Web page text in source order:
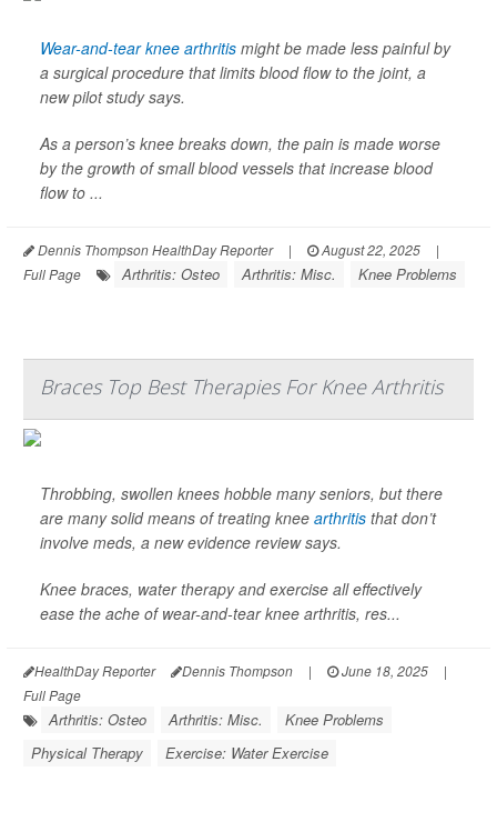
Wear-and-tear knee arthritis might be made less painful by
a surgical procedure that limits blood flow to the joint, a
new pilot study says.
As a person’s knee breaks down, the pain is made worse
by the growth of small blood vessels that increase blood
flow to ...
Dennis Thompson HealthDay Reporter | August 22, 2025
|
Full Page
Arthritis: Osteo Arthritis: Misc. Knee Problems
Braces Top Best Therapies For Knee Arthritis
Throbbing, swollen knees hobble many seniors, but there
are many solid means of treating knee arthritis that don’t
involve meds, a new evidence review says.
Knee braces, water therapy and exercise all effectively
ease the ache of wear-and-tear knee arthritis, res...
HealthDay Reporter Dennis Thompson | June 18, 2025
|
Full Page
Arthritis: Osteo Arthritis: Misc.
Knee Problems
Physical Therapy
Exercise: Water Exercise